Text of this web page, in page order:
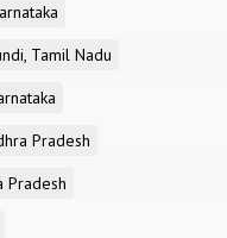
Tamil Nadu
Pradesh
Pradesh